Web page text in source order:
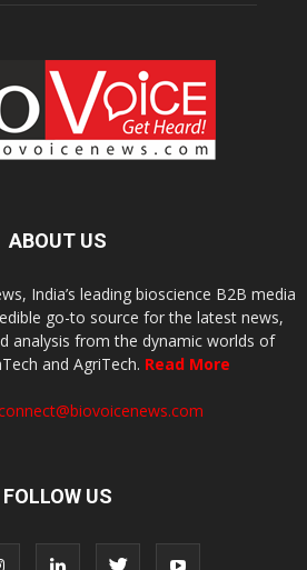
ABOUT US
India’s leading bioscience B2B media
go-to source for the latest news,
analysis from the dynamic worlds of
and AgriTech. Read More
FOLLOW US